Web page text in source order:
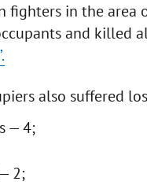
fighters in the area
and killed
also suffered
— 4;
2;